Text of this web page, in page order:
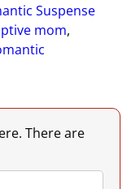
Suspense
mom,
There are